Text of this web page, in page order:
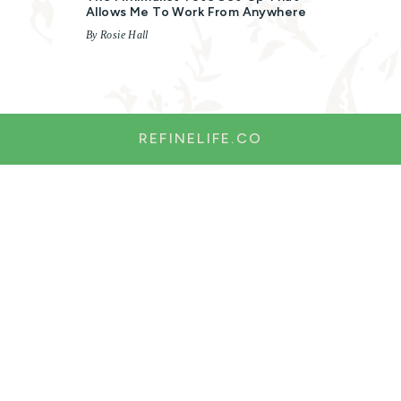
Allows Me To Work From Anywhere
By Rosie Hall
REFINELIFE.CO